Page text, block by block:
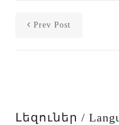
Prev Post
Լեզուներ /